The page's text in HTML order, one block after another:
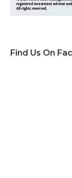
Find Us On